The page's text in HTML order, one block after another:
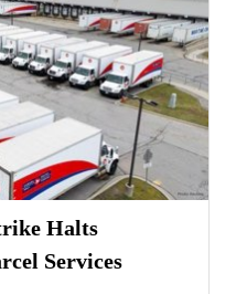
Halts
Services